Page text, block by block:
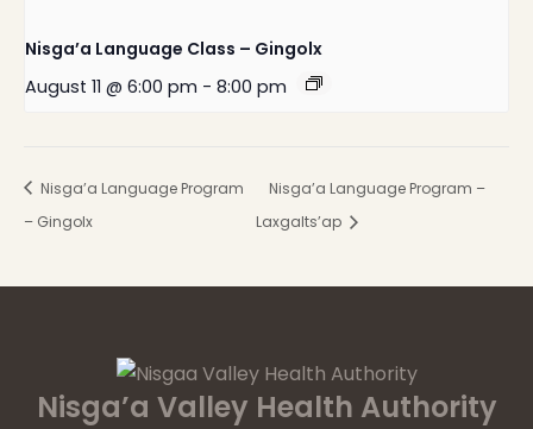
Nisga’a Language Class – Gingolx
August 11 @ 6:00 pm - 8:00 pm
Nisga’a Language Program
– Gingolx
Nisga’a Language Program –
Laxgalts’ap
Nisga’a Valley Health Authority